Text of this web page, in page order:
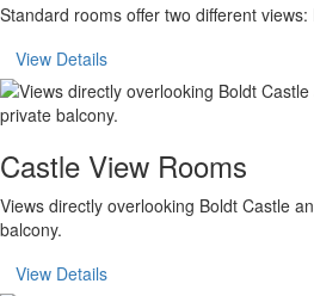
Standard rooms offer two different
View Details
Castle View Rooms
Views directly overlooking Boldt Castle
balcony.
View Details